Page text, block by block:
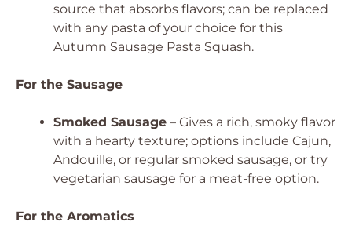
source that absorbs flavors; can be replaced
with any pasta of your choice for this
Autumn Sausage Pasta Squash.
For the Sausage
Smoked Sausage – Gives a rich, smoky flavor
with a hearty texture; options include Cajun,
Andouille, or regular smoked sausage, or try
vegetarian sausage for a meat-free option.
For the Aromatics